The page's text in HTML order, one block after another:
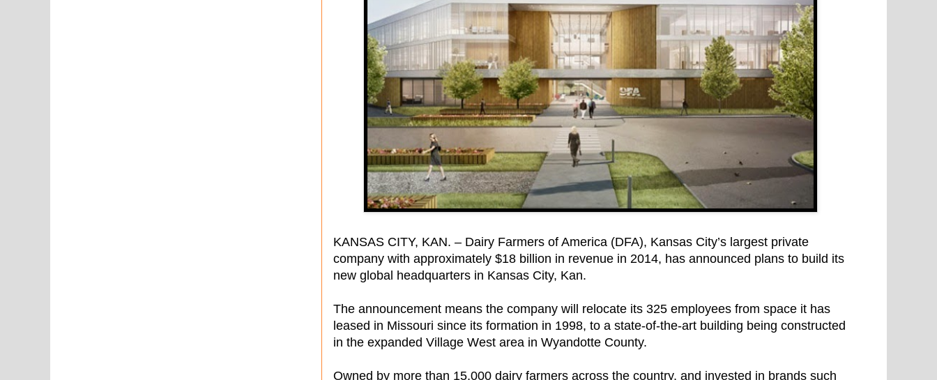
KANSAS CITY, KAN. – Dairy Farmers of America (DFA), Kansas City’s largest private
company with approximately $18 billion in revenue in 2014, has announced plans to build its
new global headquarters in Kansas City, Kan.
The announcement means the company will relocate its 325 employees from space it has
leased in Missouri since its formation in 1998, to a state-of-the-art building being constructed
in the expanded Village West area in Wyandotte County.
Owned by more than 15,000 dairy farmers across the country, and invested in brands such